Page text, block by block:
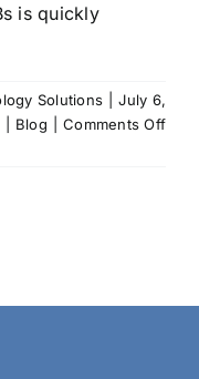
is quickly
Solutions
July 6,
Blog Comments Offon